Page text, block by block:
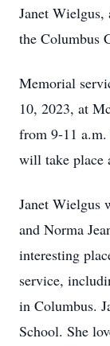
Janet Wielgus,
the Columbus
Memorial
10, 2023, at
from 9-11
will take place
Janet Wielgus
and Norma
interesting
service,
in Columbus.
School. She